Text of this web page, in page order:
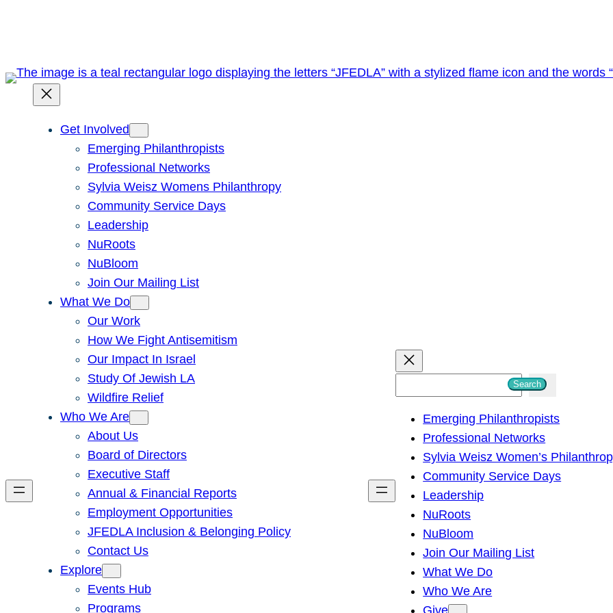
Get Involved
Emerging Philanthropists
Professional Networks
Sylvia Weisz Womens Philanthropy
Community Service Days
Leadership
NuRoots
NuBloom
Join Our Mailing List
What We Do
Our Work
How We Fight Antisemitism
Our Impact In Israel
Study Of Jewish LA
Wildfire Relief
Who We Are
About Us
Board of Directors
Executive Staff
Annual & Financial Reports
Employment Opportunities
JFEDLA Inclusion & Belonging Policy
Contact Us
Explore
Events Hub
Programs
h
Search
Emerging Philanthropists
Professional Networks
Sylvia Weisz Women’s
Community Service Days
Leadership
NuRoots
NuBloom
Join Our Mailing List
What We Do
Who We Are
Give